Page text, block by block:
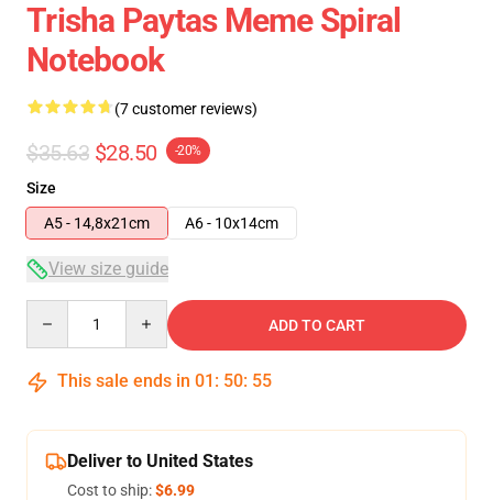
Trisha Paytas Meme Spiral
Notebook
(7 customer reviews)
$35.63 $28.50 -20%
Size
A5 - 14,8x21cm
A6 - 10x14cm
View size guide
ADD TO CART
This sale ends in 01 : 50: 54
Deliver to United States
Cost to ship:$6.99